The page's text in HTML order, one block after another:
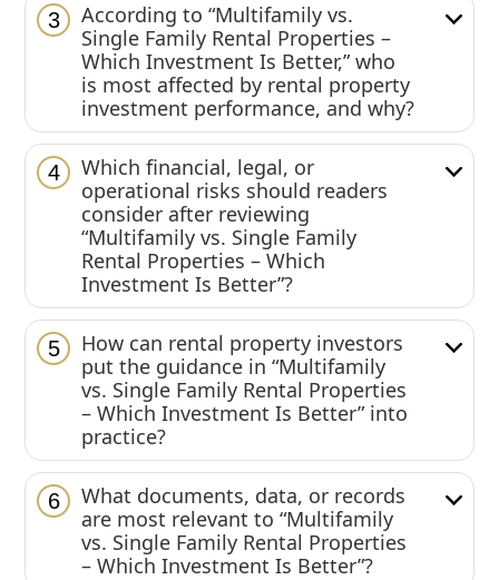
3
According to “Multifamily vs.
Single Family Rental Properties –
Which Investment Is Better,” who
is most affected by rental property
investment performance, and why?
4
Which financial, legal, or
operational risks should readers
consider after reviewing
“Multifamily vs. Single Family
Rental Properties – Which
Investment Is Better”?
5
How can rental property investors
put the guidance in “Multifamily
vs. Single Family Rental Properties
– Which Investment Is Better” into
practice?
6
What documents, data, or records
are most relevant to “Multifamily
vs. Single Family Rental Properties
– Which Investment Is Better”?